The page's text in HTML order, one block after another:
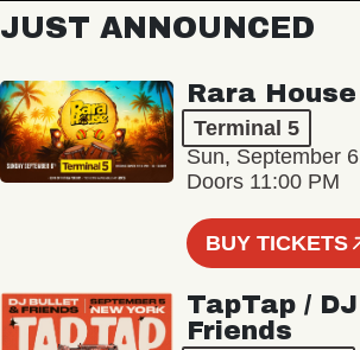
JUST ANNOUNCED
Rara House
Terminal 5
Sun, September
Doors 11:00 PM
BUY TICKETS
TapTap /
Friends